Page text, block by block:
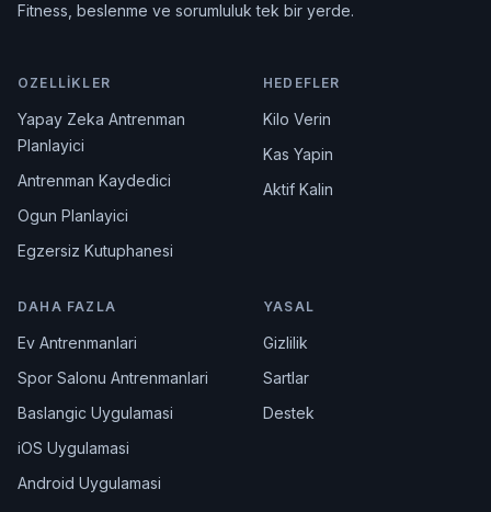
Fitness, beslenme ve sorumluluk tek bir yerde.
OZELLIKLER
Yapay Zeka Antrenman
Planlayici
Antrenman Kaydedici
Ogun Planlayici
Egzersiz Kutuphanesi
HEDEFLER
Kilo Verin
Kas Yapin
Aktif Kalin
DAHA FAZLA
Ev Antrenmanlari
Spor Salonu Antrenmanlari
Baslangic Uygulamasi
iOS Uygulamasi
Android Uygulamasi
YASAL
Gizlilik
Sartlar
Destek